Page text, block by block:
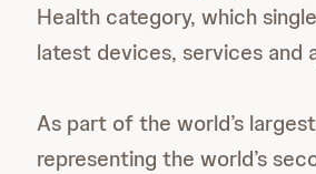
Health category, which
latest devices, services and
As part of the world’s
representing the world’s